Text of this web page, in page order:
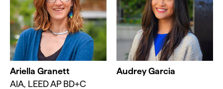
Ariella Granett
AIA, LEED AP BD+C
Audrey Garcia